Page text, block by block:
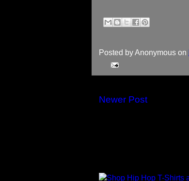
Posted byAnonymous on
Newer Post